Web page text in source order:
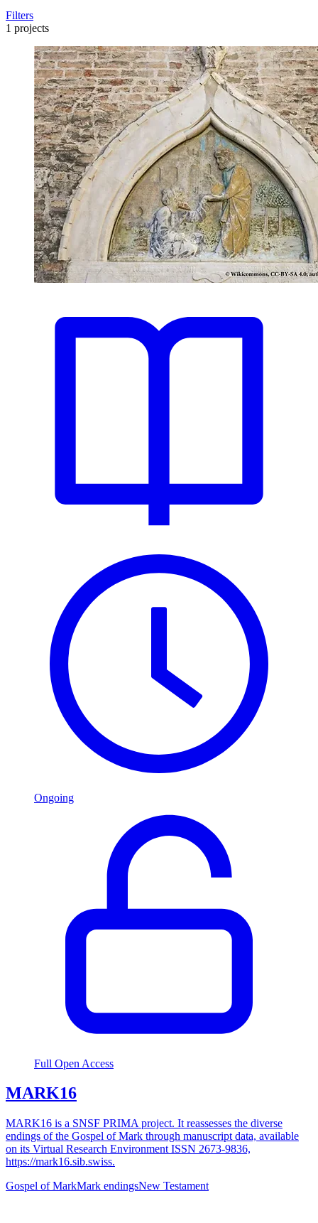
Filters
1 projects
Ongoing
Full Open Access
MARK16
MARK16 is a SNSF PRIMA project. It reassesses the diverse
endings of the Gospel of Mark through manuscript data, available
on its Virtual Research Environment ISSN 2673-9836,
https://mark16.sib.swiss.
Gospel of MarkMark endingsNew Testament